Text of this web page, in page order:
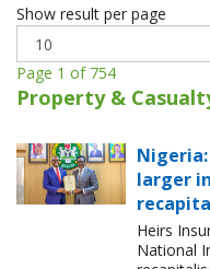
Show result per page
Page 1 of 754
Property &
larger
Heirs
National